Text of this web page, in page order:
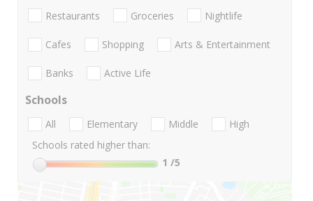
Restaurants Groceries Nightlife
Cafes Shopping Arts & Entertainment
Banks Active Life
Schools
All Elementary Middle
High
Schools rated higher than:
1 /5